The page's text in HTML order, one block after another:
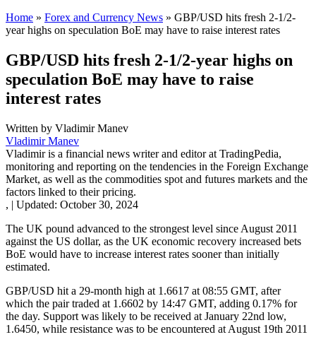
Home » Forex and Currency News » GBP/USD hits fresh 2-1/2-
year highs on speculation BoE may have to raise interest rates
GBP/USD hits fresh 2-1/2-year highs on
speculation BoE may have to raise
interest rates
Written by Vladimir Manev
Vladimir Manev
Vladimir is a financial news writer and editor at TradingPedia,
monitoring and reporting on the tendencies in the Foreign Exchange
Market, as well as the commodities spot and futures markets and the
factors linked to their pricing.
, | Updated: October 30, 2024
The UK pound advanced to the strongest level since August 2011
against the US dollar, as the UK economic recovery increased bets
BoE would have to increase interest rates sooner than initially
estimated.
GBP/USD hit a 29-month high at 1.6617 at 08:55 GMT, after
which the pair traded at 1.6602 by 14:47 GMT, adding 0.17% for
the day. Support was likely to be received at January 22nd low,
1.6450, while resistance was to be encountered at August 19th 2011